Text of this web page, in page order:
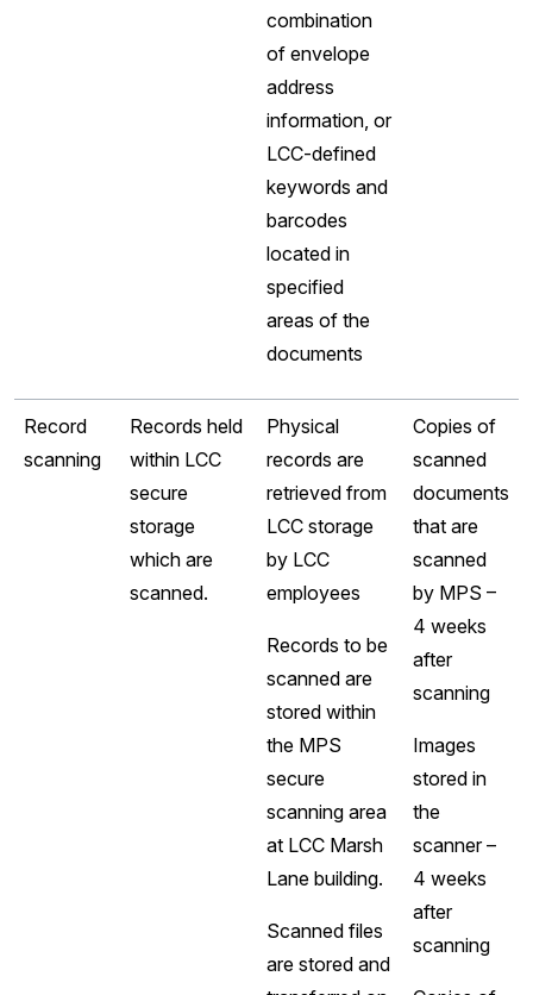
combination
of envelope
address
information, or
LCC-defined
keywords and
barcodes
located in
specified
areas of the
documents
Record
scanning
Records held
within LCC
secure
storage
which are
scanned.
Physical
records are
retrieved from
LCC storage
by LCC
employees
Records to be
scanned are
stored within
the MPS
secure
scanning area
at LCC Marsh
Lane building.
Scanned files
are stored and
Copies of
scanned
documents
that are
scanned
by MPS –
4 weeks
after
scanning
Images
stored in
the
scanner –
4 weeks
after
scanning